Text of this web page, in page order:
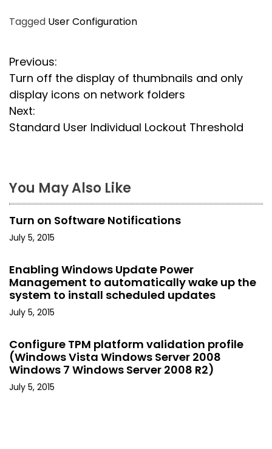
Tagged User Configuration
P
o
s
t
a
v
i
a
t
o
n
Previous:
Turn off the display of thumbnails and only
display icons on network folders
Next:
Standard User Individual Lockout Threshold
You May Also Like
Turn on Software Notifications
July 5, 2015
Enabling Windows Update Power
Management to automatically wake up the
system to install scheduled updates
July 5, 2015
Configure TPM platform validation profile
(Windows Vista Windows Server 2008
Windows 7 Windows Server 2008 R2)
July 5, 2015